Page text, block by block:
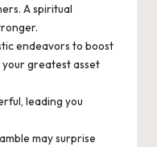
A spiritual
endeavors to boost
greatest asset
leading you
may surprise